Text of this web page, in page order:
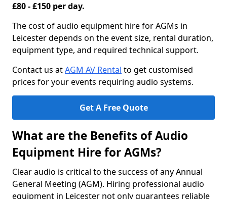
£80 - £150 per day.
The cost of audio equipment hire for AGMs in
Leicester depends on the event size, rental duration,
equipment type, and required technical support.
Contact us atAGM AV Rental to get customised
prices for your events requiring audio systems.
Get A Free Quote
What are the Benefits of Audio
Equipment Hire for AGMs?
Clear audio is critical to the success of any Annual
General Meeting (AGM). Hiring professional audio
equipment in Leicester not only guarantees reliable